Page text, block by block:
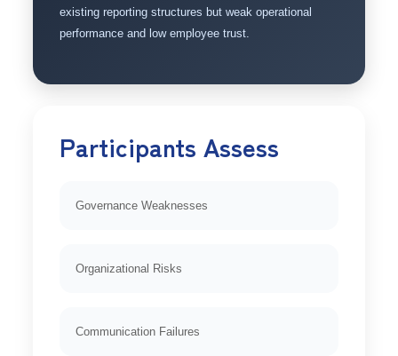
existing reporting structures but weak operational
performance and low employee trust.
Participants Assess
Governance Weaknesses
Organizational Risks
Communication Failures